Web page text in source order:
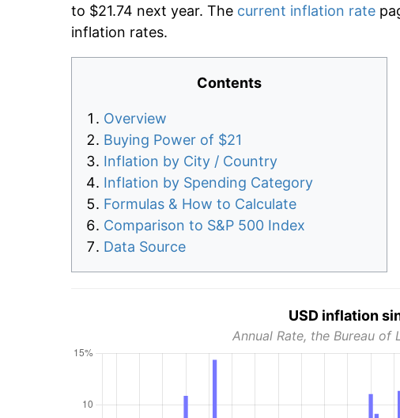
to $21.74 next year. The current inflation rate
inflation rates.
Contents
Overview
Buying Power of $21
Inflation by City / Country
Inflation by Spending Category
Formulas & How to Calculate
Comparison to S&P 500 Index
Data Source
USD inflation
Annual Rate, the Bureau of